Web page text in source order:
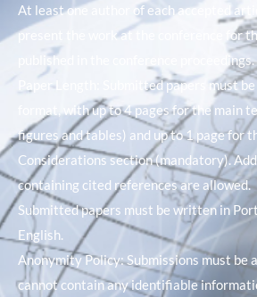
At least one author of each accepted
present the work at the conference for
published in the conference proceedings.
Paper Length: Submitted papers must
format, with up to 4 pages for the main
figures and tables) and up to 1 page for
Considerations section (mandatory).
containing cited references are allowed.
Submitted papers must be written in
English.
Anonymity Policy: Submissions must be
cannot contain any identifiable